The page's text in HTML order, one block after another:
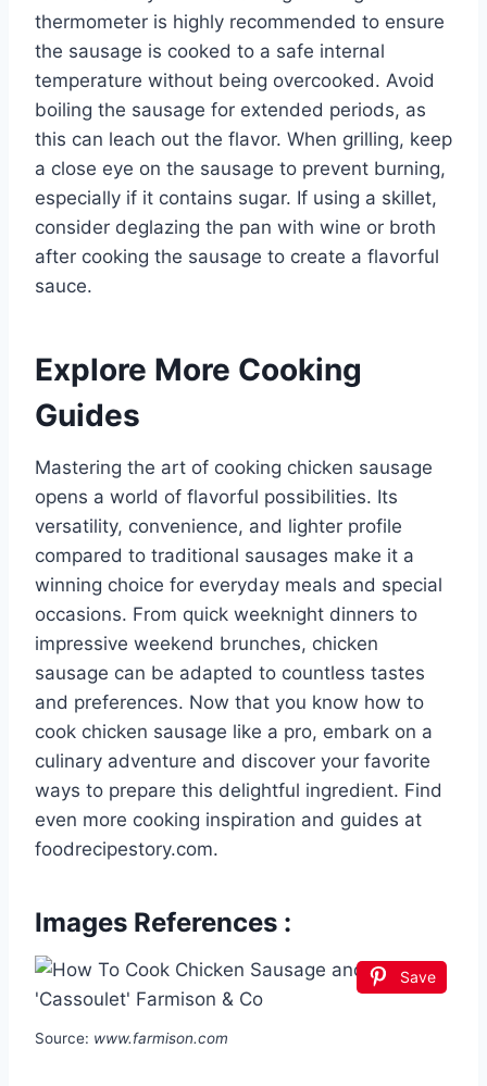
thermometer is highly recommended to ensure
the sausage is cooked to a safe internal
temperature without being overcooked. Avoid
boiling the sausage for extended periods, as
this can leach out the flavor. When grilling, keep
a close eye on the sausage to prevent burning,
especially if it contains sugar. If using a skillet,
consider deglazing the pan with wine or broth
after cooking the sausage to create a flavorful
sauce.
Explore More Cooking
Guides
Mastering the art of cooking chicken sausage
opens a world of flavorful possibilities. Its
versatility, convenience, and lighter profile
compared to traditional sausages make it a
winning choice for everyday meals and special
occasions. From quick weeknight dinners to
impressive weekend brunches, chicken
sausage can be adapted to countless tastes
and preferences. Now that you know how to
cook chicken sausage like a pro, embark on a
culinary adventure and discover your favorite
ways to prepare this delightful ingredient. Find
even more cooking inspiration and guides at
foodrecipestory.com.
Images References :
Save
Source: www.farmison.com